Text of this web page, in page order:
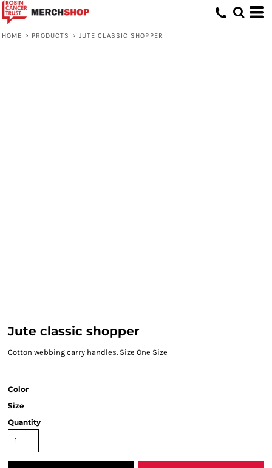
HOME > PRODUCTS > JUTE CLASSIC SHOPPER
Jute classic shopper
Cotton webbing carry handles. Size One Size
Color
Size
Quantity